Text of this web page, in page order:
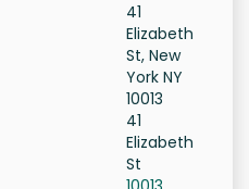
41
Elizabeth
St, New
York NY
10013
41
Elizabeth
St